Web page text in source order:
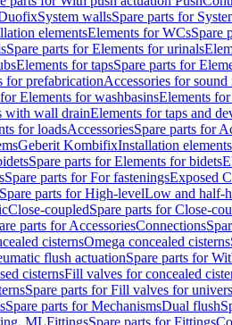
System wallsSpare parts for
elementsElements for WCsSpare
Spare parts for Elements for urinals
Elements for tapsSpare parts for
for prefabricationAccessories for sound
Elements for washbasinsElements
with wall drainElements for taps and
for loadsAccessoriesSpare parts for
Geberit KombifixInstallation elements
Spare parts for Elements for bidets
Spare parts for For fasteningsExposed
Spare parts for High-levelLow and half-
Close-coupledSpare parts for Close-
parts for AccessoriesConnections
cisternsOmega concealed cisterns
flush actuationSpare parts for
cisternsFill valves for concealed
Spare parts for Fill valves for
Spare parts for MechanismsDual flush
MLFittingsSpare parts for Fittings